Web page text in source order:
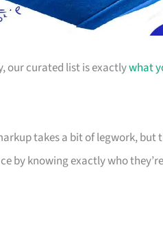
our curated list is exactlywhat
takes a bit of legwork, but
by knowing exactly who